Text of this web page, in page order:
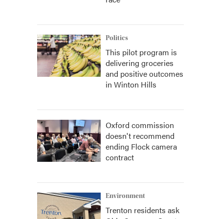
Politics
This pilot program is
delivering groceries
and positive outcomes
in Winton Hills
Oxford commission
doesn't recommend
ending Flock camera
contract
Environment
Trenton residents ask